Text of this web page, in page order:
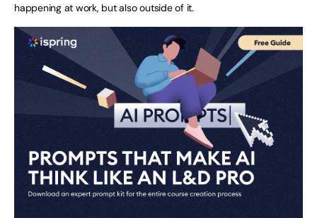
happening at work, but also outside of it.